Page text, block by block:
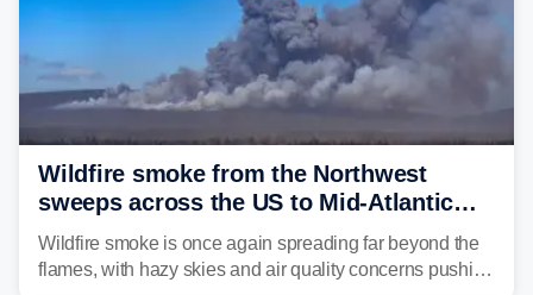
Wildfire smoke from the Northwest
sweeps across the US to Mid-Atlantic
and Southeast
Wildfire smoke is once again spreading far beyond the
flames, with hazy skies and air quality concerns pushing